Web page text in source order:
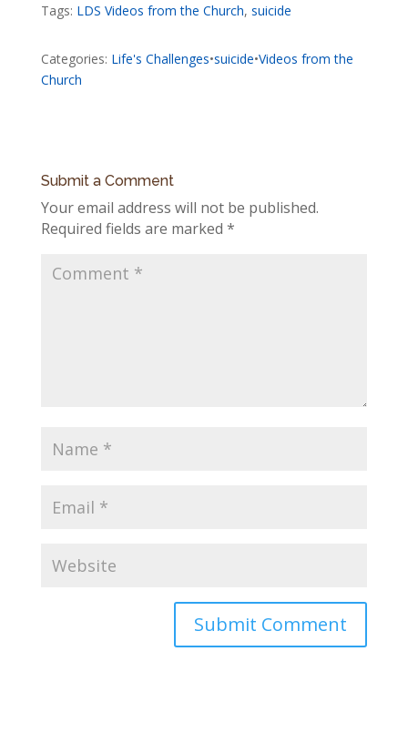
Tags: LDS Videos from the Church, suicide
Categories: Life's Challenges•suicide•Videos from the
Church
Submit a Comment
Your email address will not be published.
Required fields are marked *